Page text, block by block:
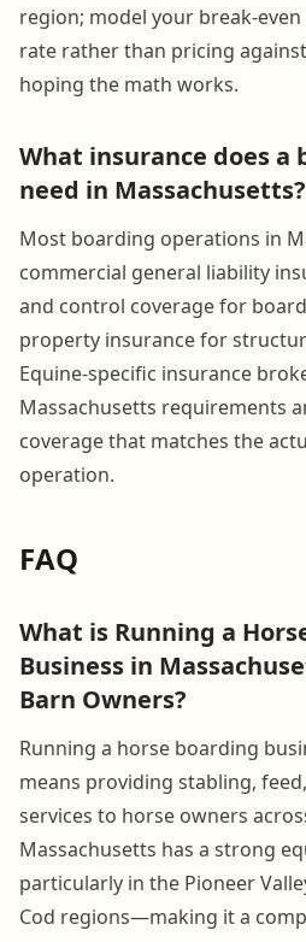
region; model your break-
rate rather than pricing
hoping the math works.
What insurance does a
need in Massachusetts?
Most boarding operations in
commercial general liability
and control coverage for
property insurance for
Equine-specific insurance
Massachusetts requirements
coverage that matches the
operation.
FAQ
What is Running a
Business in
Barn Owners?
Running a horse boarding
means providing stabling,
services to horse owners
Massachusetts has a strong
particularly in the Pioneer
Cod regions—making it a